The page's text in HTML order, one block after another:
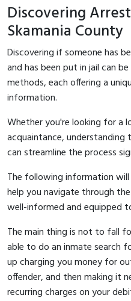
Discovering
Skamania County
Discovering if someone has
and has been put in jail can
methods, each offering a
information.
Whether you're looking for a
acquaintance, understanding
can streamline the process
The following information
help you navigate through
well-informed and equipped
The main thing is not to fall
able to do an inmate search
up charging you money for
offender, and then making it
recurring charges on your